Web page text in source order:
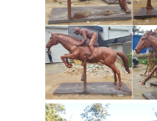
Statues for Sale at
Modern ...Shop our
Chinese Horse Statues
alerts on future
for sale ... Large Bronze
War Horse Sculpture,
Bronze Statue | eBay
on eBay for Antique